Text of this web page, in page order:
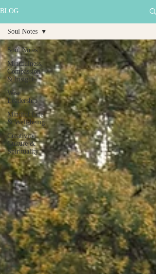
BLOG
Soul Notes
Mindfulness,
Compassion
& Insight
Wise
Leadership
Mindful Life
& Well-being
Creativity,
Culture &
Spirituality
Soul Notes